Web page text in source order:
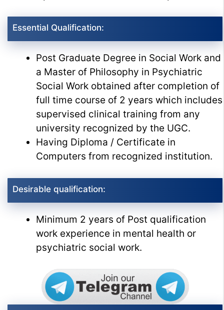
Essential Qualification:
Post Graduate Degree in Social Work and
a Master of Philosophy in Psychiatric
Social Work obtained after completion of
full time course of 2 years which includes
supervised clinical training from any
university recognized by the UGC.
Having Diploma / Certificate in
Computers from recognized institution.
Desirable qualification:
Minimum 2 years of Post qualification
work experience in mental health or
psychiatric social work.